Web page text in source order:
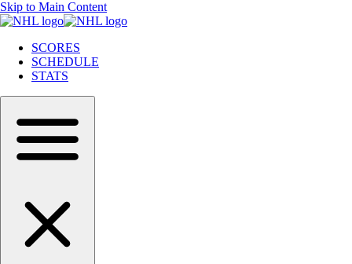
Skip to Main Content
SCORES
SCHEDULE
STATS